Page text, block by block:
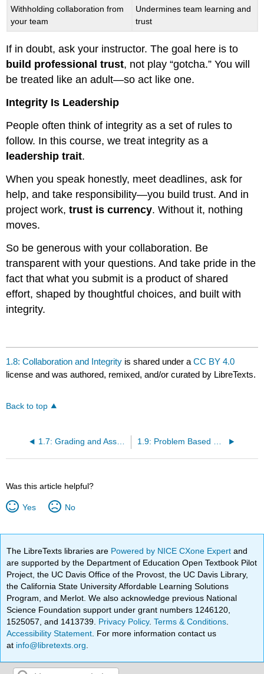
Withholding collaboration from
your team
Undermines team learning and
trust
If in doubt, ask your instructor. The goal here is to
build professional trust, not play “gotcha.” You will
be treated like an adult—so act like one.
Integrity Is Leadership
People often think of integrity as a set of rules to
follow. In this course, we treat integrity as a
leadership trait.
When you speak honestly, meet deadlines, ask for
help, and take responsibility—you build trust. And in
project work,trust is currency. Without it, nothing
moves.
So be generous with your collaboration. Be
transparent with your questions. And take pride in the
fact that what you submit is a product of shared
effort, shaped by thoughtful choices, and built with
integrity.
1.8: Collaboration and Integrity is shared under aCC BY 4.0
license and was authored, remixed, and/or curated by LibreTexts.
Back to top
1.7: Grading and Assessment Overview 1.9: Problem Based Student Guide
Was this article helpful?
Yes No
The LibreTexts libraries are Powered by NICE CXone Expertand
are supported by the Department of Education Open Textbook Pilot
Project, the UC Davis Office of the Provost, the UC Davis Library,
the California State University Affordable Learning Solutions
Program, and Merlot. We also acknowledge previous National
Science Foundation support under grant numbers 1246120,
1525057, and 1413739. Privacy Policy.Terms & Conditions
Accessibility Statement . For more information contact us
at info@libretexts.org